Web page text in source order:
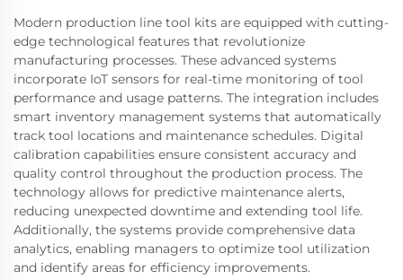
Modern production line tool kits are equipped with cutting-
edge technological features that revolutionize
manufacturing processes. These advanced systems
incorporate IoT sensors for real-time monitoring of tool
performance and usage patterns. The integration includes
smart inventory management systems that automatically
track tool locations and maintenance schedules. Digital
calibration capabilities ensure consistent accuracy and
quality control throughout the production process. The
technology allows for predictive maintenance alerts,
reducing unexpected downtime and extending tool life.
Additionally, the systems provide comprehensive data
analytics, enabling managers to optimize tool utilization
and identify areas for efficiency improvements.